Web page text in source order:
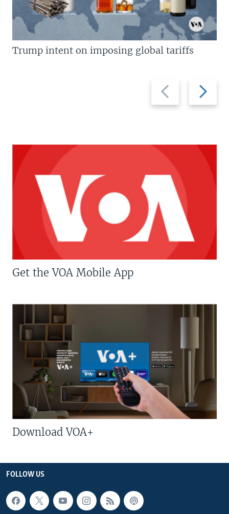
Previous
slide
Next
slide
Trump intent on imposing global tariffs
Get the VOA Mobile App
Download VOA+
FOLLOW US